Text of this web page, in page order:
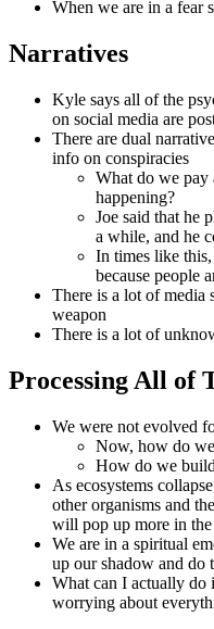
When we are in a fear
Narratives
Kyle says all of the
on social media are
There are dual
info on conspiracies
What do we pay
happening?
Joe said that he
a while, and he
In times like
because people
There is a lot of
weapon
There is a lot of
Processing All of
We were not evolved
Now, how do
How do we
As ecosystems
other organisms and
will pop up more in
We are in a spiritual
up our shadow and do
What can I actually
worrying about